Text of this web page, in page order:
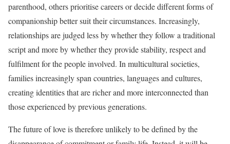
parenthood, others prioritise careers or decide different forms of
companionship better suit their circumstances. Increasingly,
relationships are judged less by whether they follow a traditional
script and more by whether they provide stability, respect and
fulfilment for the people involved. In multicultural societies,
families increasingly span countries, languages and cultures,
creating identities that are richer and more interconnected than
those experienced by previous generations.
The future of love is therefore unlikely to be defined by the